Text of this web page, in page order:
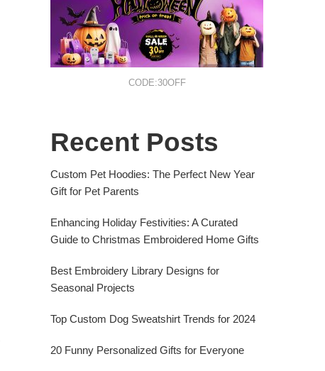
CODE:30OFF
Recent Posts
Custom Pet Hoodies: The Perfect New Year
Gift for Pet Parents
Enhancing Holiday Festivities: A Curated
Guide to Christmas Embroidered Home Gifts
Best Embroidery Library Designs for
Seasonal Projects
Top Custom Dog Sweatshirt Trends for 2024
20 Funny Personalized Gifts for Everyone